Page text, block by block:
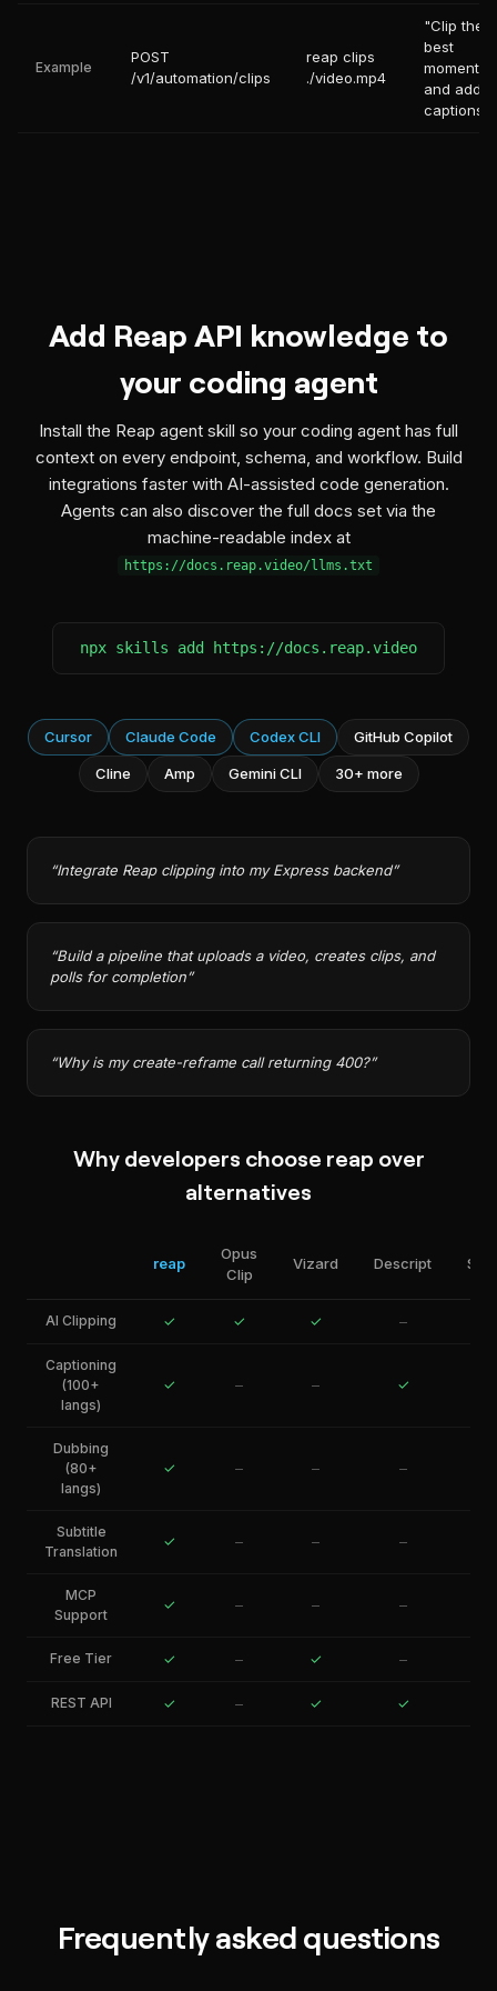
Example
POST
/v1/automation/clips
reap clips
./video.mp4
"Clip the
best
moments
and add
captions"
Add Reap API knowledge to
your coding agent
Install the Reap agent skill so your coding agent has full
context on every endpoint, schema, and workflow. Build
integrations faster with AI-assisted code generation.
Agents can also discover the full docs set via the
machine-readable index at
https://docs.reap.video/llms.txt
npx skills add https://docs.reap.video
Cursor Claude Code Codex CLI GitHub Copilot
Cline Amp Gemini CLI 30+ more
“Integrate Reap clipping into my Express backend”
“Build a pipeline that uploads a video, creates clips, and
polls for completion”
“Why is my create-reframe call returning 400?”
Why developers choose reap over
alternatives
reap
Opus
Clip
Vizard Descript
AI Clipping ✓ ✓ ✓ –
Captioning
(100+
langs)
✓ – – ✓
Dubbing
(80+
langs)
✓ – – –
Subtitle
Translation
✓ – – –
MCP
Support
✓ – – –
Free Tier ✓ – ✓ –
REST API ✓ – ✓ ✓
Frequently asked questions